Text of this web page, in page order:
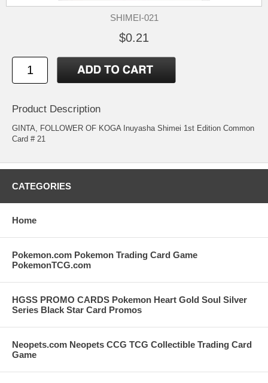
SHIMEI-021
$0.21
Product Description
GINTA, FOLLOWER OF KOGA Inuyasha Shimei 1st Edition Common
Card # 21
CATEGORIES
Home
Pokemon.com Pokemon Trading Card Game
PokemonTCG.com
HGSS PROMO CARDS Pokemon Heart Gold Soul Silver
Series Black Star Card Promos
Neopets.com Neopets CCG TCG Collectible Trading Card
Game